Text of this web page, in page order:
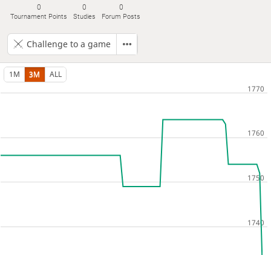
0
Tournament Points
0
Studies
0
Forum Posts
Challenge to a game
1M 3M ALL